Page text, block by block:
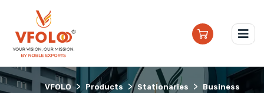
VFOLO > Products > Stationaries >
Business